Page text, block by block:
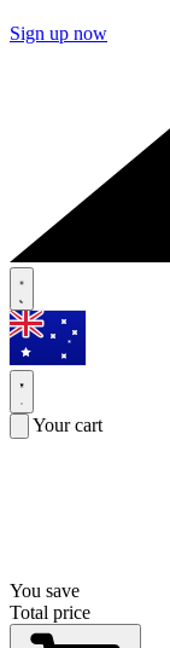
Sign up now
Your cart
You save
Total price